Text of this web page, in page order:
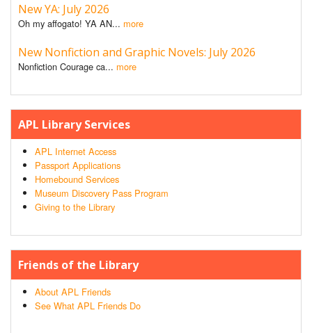
New YA: July 2026
Oh my affogato! YA AN... more
New Nonfiction and Graphic Novels: July 2026
Nonfiction Courage ca... more
APL Library Services
APL Internet Access
Passport Applications
Homebound Services
Museum Discovery Pass Program
Giving to the Library
Friends of the Library
About APL Friends
See What APL Friends Do